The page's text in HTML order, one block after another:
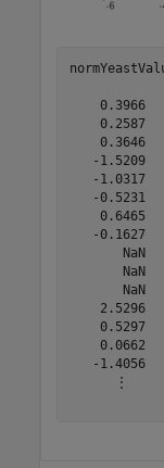
0.3966
0.2587
0.3646
-1.5209
-1.0317
-0.5231
0.6465
-0.1627
NaN
NaN
NaN
2.5296
0.5297
0.0662
-1.4056
      ⋮